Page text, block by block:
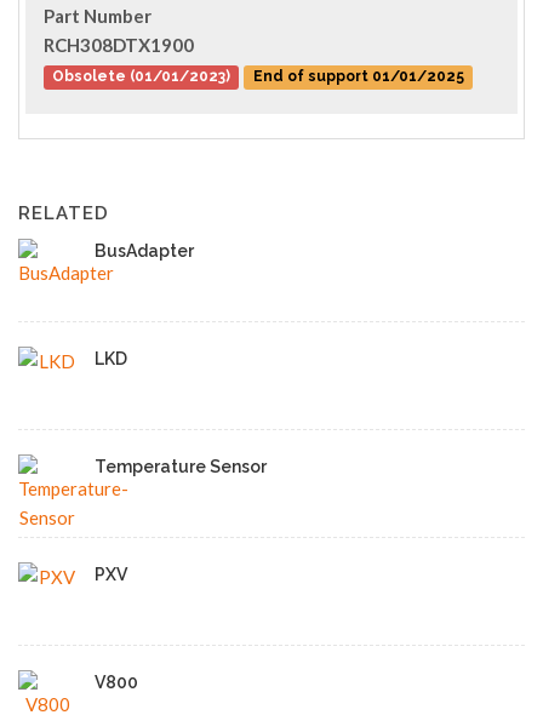
Part Number
RCH308DTX1900
Obsolete (01/01/2023) End of support 01/01/2025
RELATED
BusAdapter
LKD
Temperature Sensor
PXV
V800